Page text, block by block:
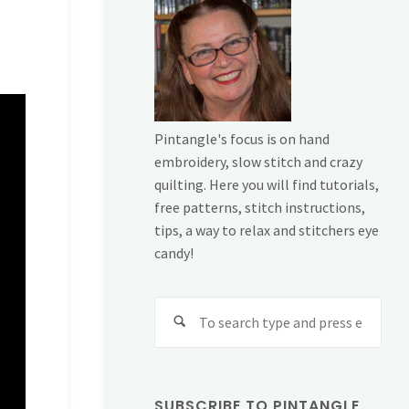
Pintangle's focus is on hand
embroidery, slow stitch and crazy
quilting. Here you will find tutorials,
free patterns, stitch instructions,
tips, a way to relax and stitchers eye
candy!